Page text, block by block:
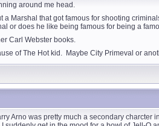
around me head.
Marshal that got famous for shooting
or does he like being famous for being a
Carl Webster books.
of The Hot kid. Maybe City Primeval or
Arno was pretty much a secondary charcter